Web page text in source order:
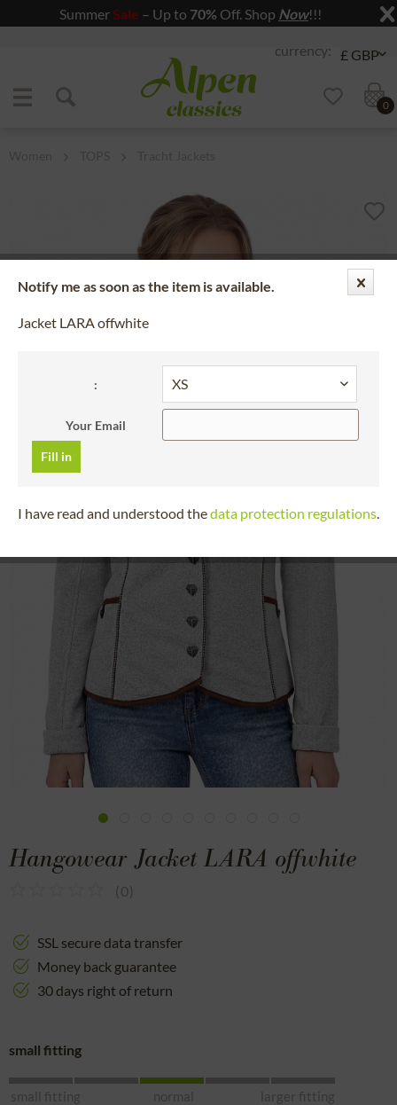
Summer Sale – Up to 70% Off. Shop Now!!!
Jump to content
0
Hangowear Jacket LARA offwhite
(0)
SSL secure data transfer
Money back guarantee
30 days right of return
small fitting
small fitting normal larger fitting
Notify me as soon as the item is available.
Jacket LARA offwhite
:
Your Email
Fill in
I have read and understood thedata protection regulations